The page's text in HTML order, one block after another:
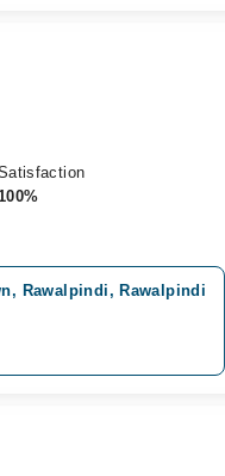
Rawalpindi, Rawalpindi